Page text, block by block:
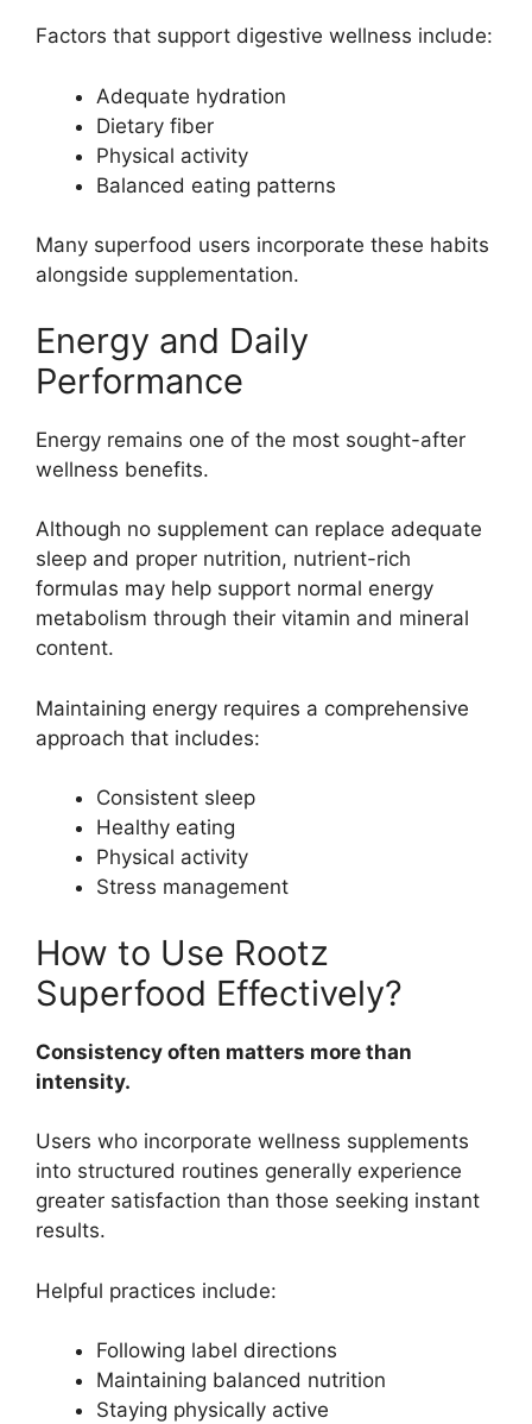
Factors that support digestive wellness include:
Adequate hydration
Dietary fiber
Physical activity
Balanced eating patterns
Many superfood users incorporate these habits
alongside supplementation.
Energy and Daily
Performance
Energy remains one of the most sought-after
wellness benefits.
Although no supplement can replace adequate
sleep and proper nutrition, nutrient-rich
formulas may help support normal energy
metabolism through their vitamin and mineral
content.
Maintaining energy requires a comprehensive
approach that includes:
Consistent sleep
Healthy eating
Physical activity
Stress management
How to Use Rootz
Superfood Effectively?
Consistency often matters more than
intensity.
Users who incorporate wellness supplements
into structured routines generally experience
greater satisfaction than those seeking instant
results.
Helpful practices include:
Following label directions
Maintaining balanced nutrition
Staying physically active